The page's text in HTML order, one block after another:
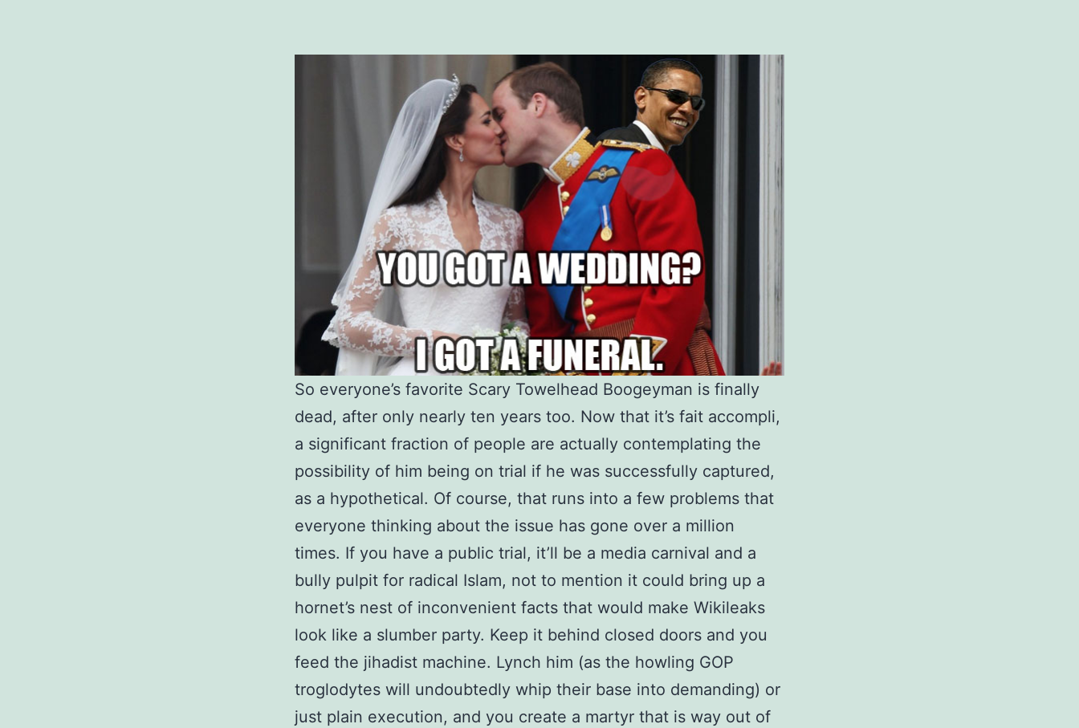
So everyone’s favorite Scary Towelhead Boogeyman is finally
dead, after only nearly ten years too. Now that it’s fait accompli,
a significant fraction of people are actually contemplating the
possibility of him being on trial if he was successfully captured,
as a hypothetical. Of course, that runs into a few problems that
everyone thinking about the issue has gone over a million
times. If you have a public trial, it’ll be a media carnival and a
bully pulpit for radical Islam, not to mention it could bring up a
hornet’s nest of inconvenient facts that would make Wikileaks
look like a slumber party. Keep it behind closed doors and you
feed the jihadist machine. Lynch him (as the howling GOP
troglodytes will undoubtedly whip their base into demanding) or
just plain execution, and you create a martyr that is way out of